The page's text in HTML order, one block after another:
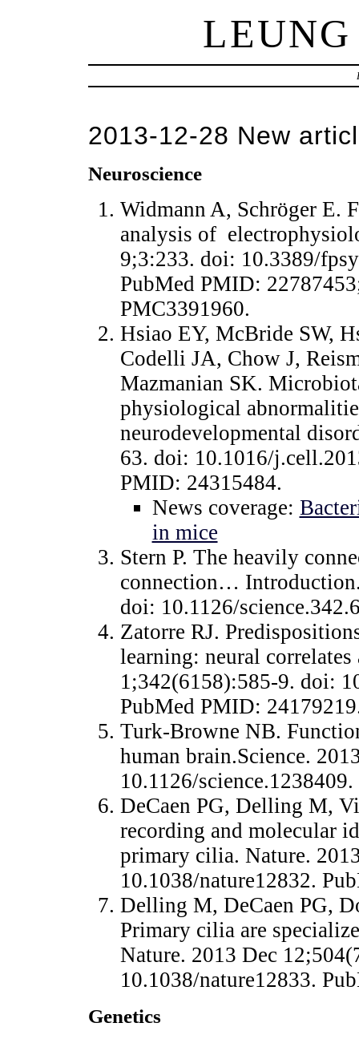
2013-12-28 New
Neuroscience
Widmann A, Schröger E.
analysis of
9;3:233. doi: 10.3389/
PubMed PMID:
PMC3391960.
Hsiao EY, McBride SW,
Codelli JA, Chow J,
Mazmanian SK.
physiological
neurodevelopmental
63. doi: 10.1016/
PMID: 24315484.
News coverage:
in mice
Stern P. The heavily
connection…
doi: 10.1126/
Zatorre RJ.
learning: neural
1;342(6158):585-9. doi:
PubMed PMID:
Turk-Browne NB.
human brain.Science.
10.1126/
DeCaen PG, Delling M,
recording and molecular
primary cilia. Nature.
10.1038/nature12832.
Delling M, DeCaen PG,
Primary cilia are
Nature. 2013 Dec
10.1038/nature12833.
Genetics